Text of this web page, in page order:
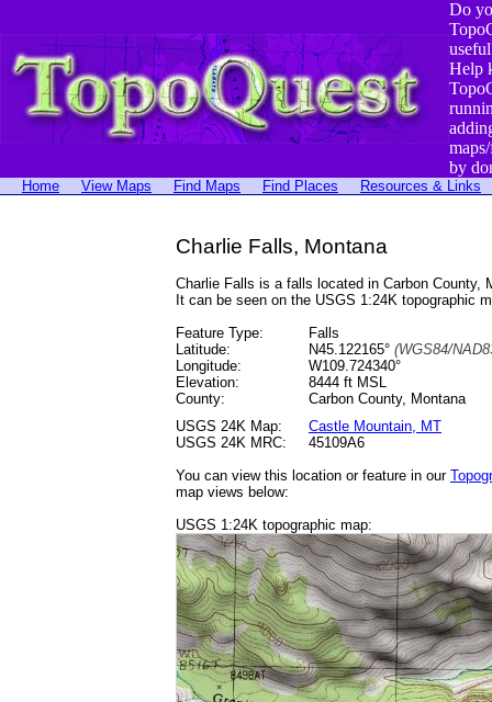
Do
Help
by
Home View Maps Find Maps Find Places Resources & Links
Charlie Falls, Montana
Charlie Falls is a falls located in Carbon County,
It can be seen on the USGS 1:24K topographic
Feature Type:
Falls
Latitude:
N45.122165° (WGS84/
Longitude:
W109.724340°
Elevation:
8444 ft MSL
County:
Carbon County, Montana
USGS 24K Map:
Castle Mountain, MT
USGS 24K MRC:
45109A6
You can view this location or feature in our
map views below:
USGS 1:24K topographic map: